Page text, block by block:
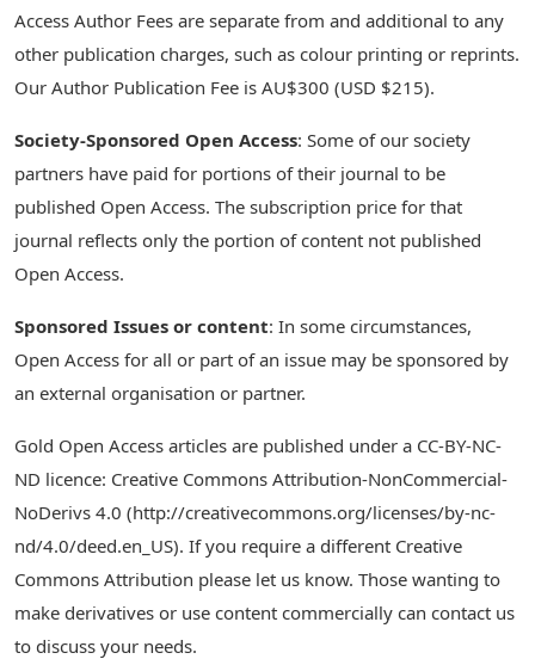
Access Author Fees are separate from and additional to any
other publication charges, such as colour printing or reprints.
Our Author Publication Fee is AU$300 (USD $215).
Society-Sponsored Open Access: Some of our society
partners have paid for portions of their journal to be
published Open Access. The subscription price for that
journal reflects only the portion of content not published
Open Access.
Sponsored Issues or content: In some circumstances,
Open Access for all or part of an issue may be sponsored by
an external organisation or partner.
Gold Open Access articles are published under a CC-BY-NC-
ND licence: Creative Commons Attribution-NonCommercial-
NoDerivs 4.0 (http://creativecommons.org/licenses/by-nc-
nd/4.0/deed.en_US). If you require a different Creative
Commons Attribution please let us know. Those wanting to
make derivatives or use content commercially can contact us
to discuss your needs.